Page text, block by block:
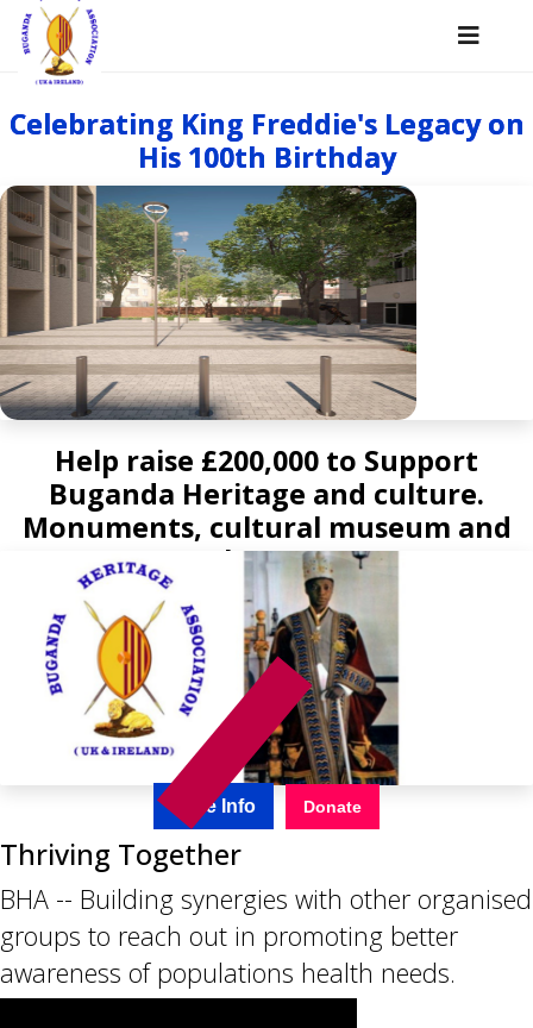
Celebrating King Freddie's Legacy on
His 100th Birthday
Help raise £200,000 to Support
Buganda Heritage and culture.
Monuments, cultural museum and
the arts
More Info Donate
Thriving Together
BHA -- Building synergies with other organised
groups to reach out in promoting better
awareness of populations health needs.